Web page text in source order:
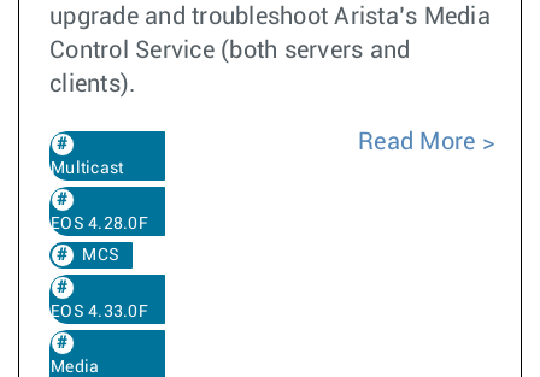
upgrade and troubleshoot Arista’s Media
Control Service (both servers and
clients).
Multicast
EOS 4.28.0F
MCS
EOS 4.33.0F
Media
Read More